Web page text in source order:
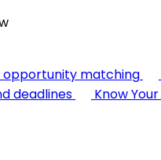
matching
deadlines Know